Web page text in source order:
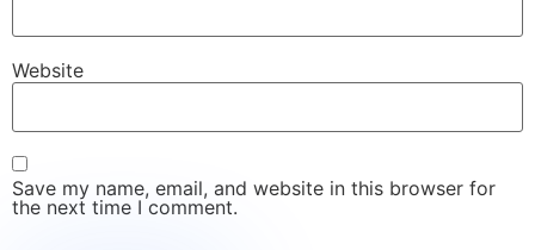
Website
Save my name, email, and website in this browser for
the next time I comment.